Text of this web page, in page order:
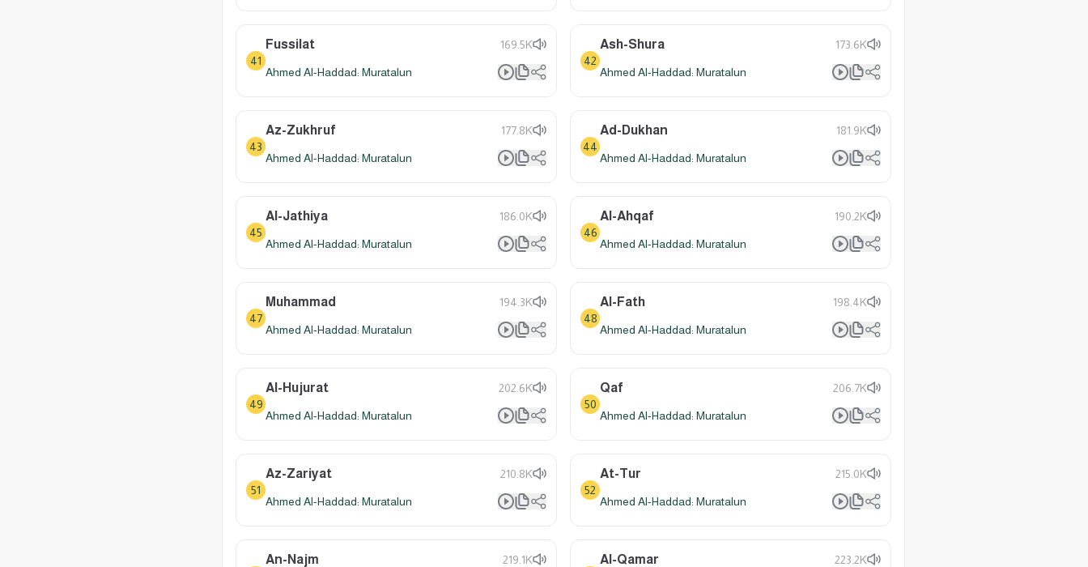
41
Fussilat 169.5K
Ahmed Al-Haddad: Muratalun
42
Ash-Shura 173.6K
Ahmed Al-Haddad: Muratalun
43
Az-Zukhruf 177.8K
Ahmed Al-Haddad: Muratalun
44
Ad-Dukhan 181.9K
Ahmed Al-Haddad: Muratalun
45
Al-Jathiya 186.0K
Ahmed Al-Haddad: Muratalun
46
Al-Ahqaf 190.2K
Ahmed Al-Haddad: Muratalun
47
Muhammad 194.3K
Ahmed Al-Haddad: Muratalun
48
Al-Fath 198.4K
Ahmed Al-Haddad: Muratalun
49
Al-Hujurat 202.6K
Ahmed Al-Haddad: Muratalun
50
Qaf 206.7K
Ahmed Al-Haddad: Muratalun
51
Az-Zariyat 210.8K
Ahmed Al-Haddad: Muratalun
52
At-Tur 215.0K
Ahmed Al-Haddad: Muratalun
An-Najm 219.1K Al-Qamar 223.2K